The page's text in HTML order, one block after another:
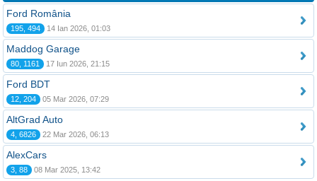
Ford România
195, 494 14 Ian 2026, 01:03
Maddog Garage
80, 1161 17 Iun 2026, 21:15
Ford BDT
12, 204 05 Mar 2026, 07:29
AltGrad Auto
4, 6826 22 Mar 2026, 06:13
AlexCars
3, 88 08 Mar 2025, 13:42